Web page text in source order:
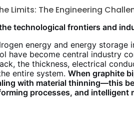
Limits: The Engineering
technological frontiers and
energy and energy
have become central industry
the thickness, electrical
entire system. When graphite
with material thinning—this
processes, and intelligent